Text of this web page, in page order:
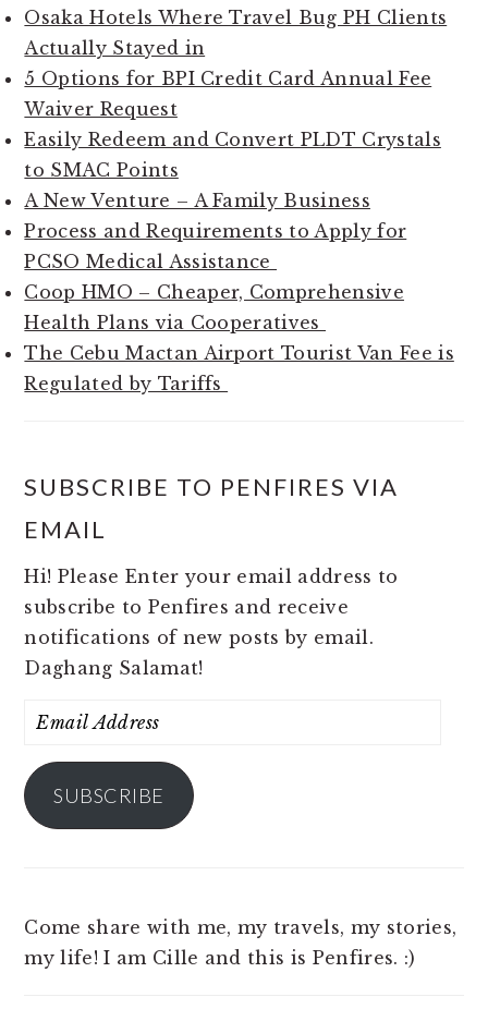
Osaka Hotels Where Travel Bug PH Clients
Actually Stayed in
5 Options for BPI Credit Card Annual Fee
Waiver Request
Easily Redeem and Convert PLDT Crystals
to SMAC Points
A New Venture – A Family Business
Process and Requirements to Apply for
PCSO Medical Assistance
Coop HMO – Cheaper, Comprehensive
Health Plans via Cooperatives
The Cebu Mactan Airport Tourist Van Fee is
Regulated by Tariffs
SUBSCRIBE TO PENFIRES VIA
EMAIL
Hi! Please Enter your email address to
subscribe to Penfires and receive
notifications of new posts by email.
Daghang Salamat!
Email
SUBSCRIBE
Come share with me, my travels, my stories,
my life! I am Cille and this is Penfires. :)